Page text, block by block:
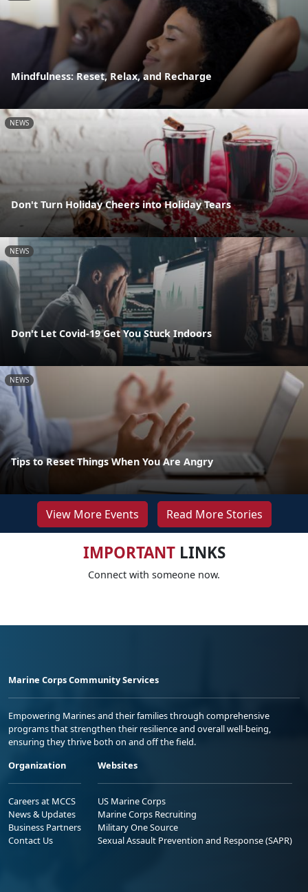
Mindfulness: Reset, Relax, and Recharge
NEWS
Don't Turn Holiday Cheers into Holiday Tears
NEWS
Don't Let Covid-19 Get You Stuck Indoors
NEWS
Tips to Reset Things When You Are Angry
View More Events Read More Stories
IMPORTANTLINKS
Connect with someone now.
Marine Corps Community Services
Empowering Marines and their families through comprehensive
programs that strengthen their resilience and overall well-being,
ensuring they thrive both on and off the field.
Organization
Careers at MCCS
News & Updates
Business Partners
Contact Us
Websites
US Marine Corps
Marine Corps Recruiting
Military One Source
Sexual Assault Prevention and Response (SAPR)